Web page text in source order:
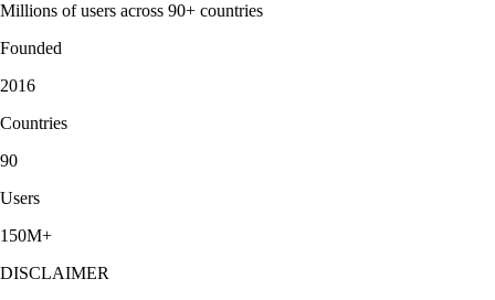
Millions of users across 90+ countries
Founded
2016
Countries
90
Users
150M+
DISCLAIMER